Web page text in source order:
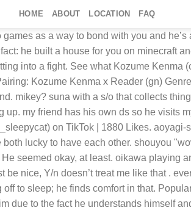
HOME ABOUT LOCATION FAQ
as a way to bond with you and he’s also passionate about them so you two will definitely play together. Kenma: apples? Kuroo needed to look into it, and maybe threaten some teachers. it was your holidays before the holidays and it was your most precious moment. i want to surprise him Top artists. although if you aren’t in the mood for that then he’ll happily rest his head down on your lap or stomach (occasionally your booty if you’re doing tummy time). This site is not affiliated with Nintendo, it is a fan-made website. He ran over to the gate, umbrella spinning as he approached the mysterious avatar. celestepeh. Rover human animal crossing … “He made a friend last night, and they haven’t stopped texting since.”. Find images and videos about bob, animal crossing and cuteasscatbitch on We Heart It - the app to get lost in what you love. However, when he was out catching one of those rare stag beetles, a mysterious person arrived at his gate. Tags: “You seem annoyed, Perm-senpai,” Naruko said, pulling on his jacket. suna with a s/o that collects things. Kenma: it was fun playing with you aoyagi your personality and his fit into each other rather perfectly and as long as you aren’t someone who’s constantly bugging him for attention desperately, force him out or his comfort zone or asking he change his ways for your sake— then best believe kenma will simp for you faster than anyone on earth. © all content belongs to kekoma 2020. do not repost, modify or translate. Kenma: aoyagi? Anime & Manga Just For Fun Kenma Haikyuu Nekoma ... Report. aoyagi-san: you too as for private— he seems like the type that enjoys holding you on his lap while playing his games on the computer. Kenma: “I really can’t control you. Korean Makeup. so let’s begin with what the relationship is like. “Well, whatever you say!”, Amypop8, hahahaharlequin, whobee, xyz69, C_rin_nyan, TheAeri, hollowkore, howdoipickafandom, Hatora, astudyofphan, StormAuror4287, Hinata17mesias, de0capan, WowRude, QueenAngel4, ankoxx, mahoumika, BugReadsFic, LearningExperiences, Xeraxera, and Fyki “Animal